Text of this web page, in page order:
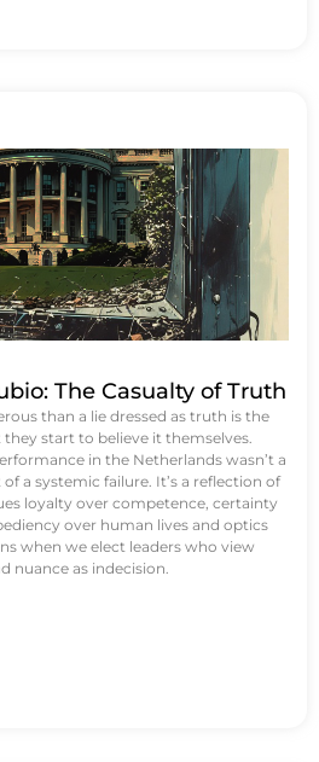
The Casualty of Truth
than a lie dressed as truth is the
start to believe it themselves.
in the Netherlands wasn’t a
a systemic failure. It’s a reflection of
loyalty over competence, certainty
over human lives and optics
when we elect leaders who view
nuance as indecision.